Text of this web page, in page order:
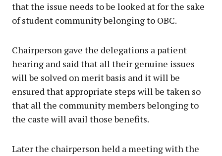
that the issue needs to be looked at for the sake
of student community belonging to OBC.
Chairperson gave the delegations a patient
hearing and said that all their genuine issues
will be solved on merit basis and it will be
ensured that appropriate steps will be taken so
that all the community members belonging to
the caste will avail those benefits.
Later the chairperson held a meeting with the